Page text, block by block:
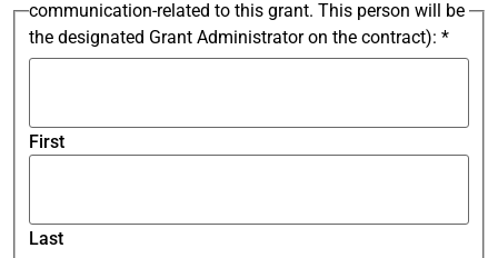
communication-related to this grant. This person will be
the designated Grant Administrator on the contract): *
First
Last